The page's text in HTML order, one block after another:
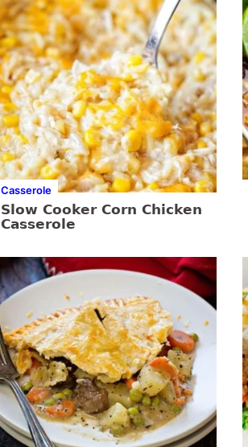
Casserole
Slow Cooker Corn Chicken
Casserole